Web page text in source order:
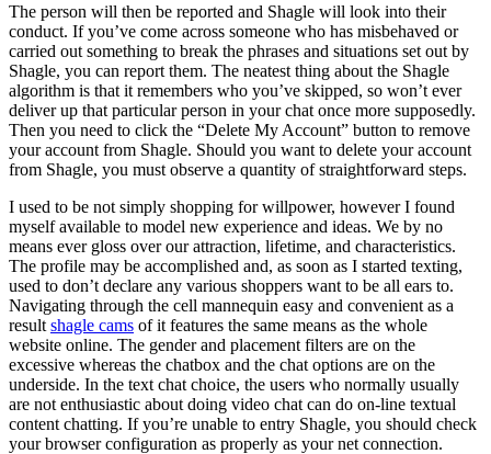
The person will then be reported and Shagle will look into their
conduct. If you’ve come across someone who has misbehaved or
carried out something to break the phrases and situations set out by
Shagle, you can report them. The neatest thing about the Shagle
algorithm is that it remembers who you’ve skipped, so won’t ever
deliver up that particular person in your chat once more supposedly.
Then you need to click the “Delete My Account” button to remove
your account from Shagle. Should you want to delete your account
from Shagle, you must observe a quantity of straightforward steps.
I used to be not simply shopping for willpower, however I found
myself available to model new experience and ideas. We by no
means ever gloss over our attraction, lifetime, and characteristics.
The profile may be accomplished and, as soon as I started texting,
used to don’t declare any various shoppers want to be all ears to.
Navigating through the cell mannequin easy and convenient as a
result shagle cams of it features the same means as the whole
website online. The gender and placement filters are on the
excessive whereas the chatbox and the chat options are on the
underside. In the text chat choice, the users who normally usually
are not enthusiastic about doing video chat can do on-line textual
content chatting. If you’re unable to entry Shagle, you should check
your browser configuration as properly as your net connection.